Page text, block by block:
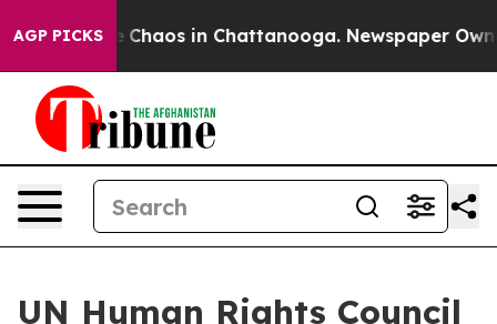
AGP PICKS
Collapse Chaos in Chattanooga. Newspaper
UN Human Rights Council